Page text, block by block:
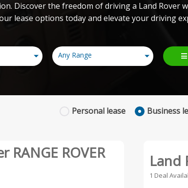
Discover the freedom of driving a Land Rover
lease options today and elevate your driving
Any Range
Personal lease Business
RANGE ROVER
Land
1 Deal